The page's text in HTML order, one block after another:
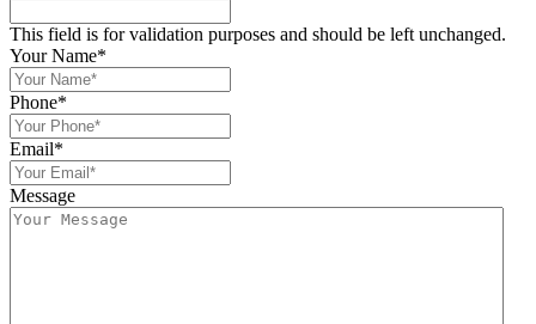
This field is for validation purposes and should be left unchanged.
Your Name*
Phone*
Email*
Message